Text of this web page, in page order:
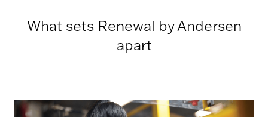
What sets Renewal by Andersen
apart